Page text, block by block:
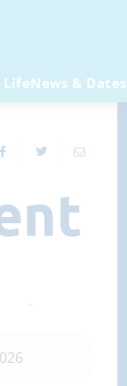
LifeNews & Dates